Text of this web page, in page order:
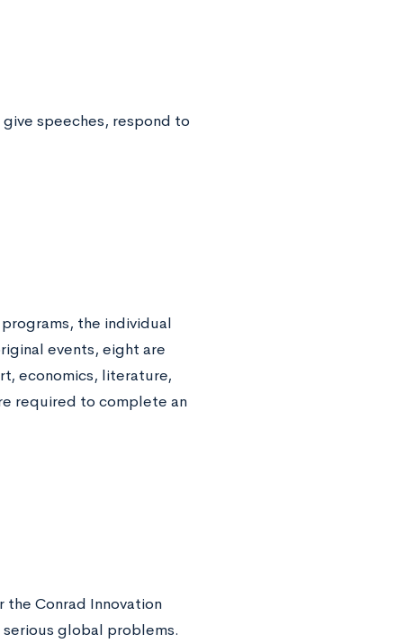
speeches, respond to
the individual
events, eight are
economics, literature,
required to complete an
Conrad Innovation
global problems.